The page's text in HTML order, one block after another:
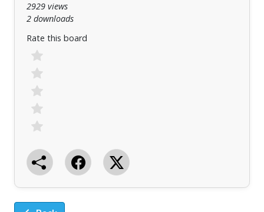
2929 views
2 downloads
Rate this board